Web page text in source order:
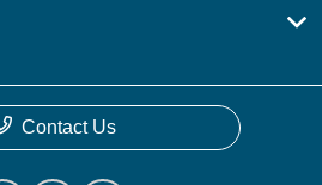
Contact Us